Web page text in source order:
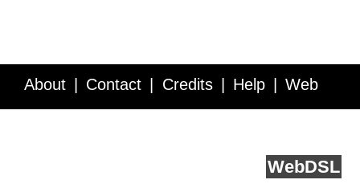
About Contact Credits Help Web
WebDSL